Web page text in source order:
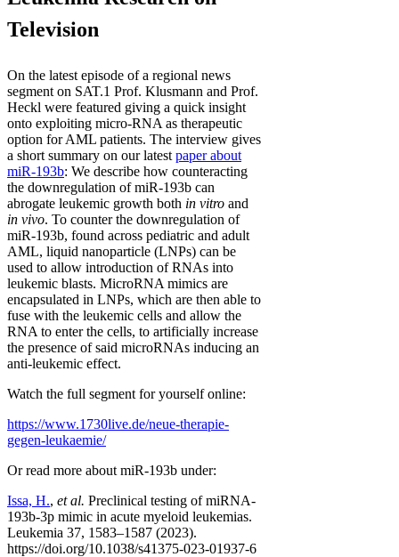
Television
On the latest episode of a regional news
segment on SAT.1 Prof. Klusmann and Prof.
Heckl were featured giving a quick insight
onto exploiting micro-RNA as therapeutic
option for AML patients. The interview gives
a short summary on our latest paper about
miR-193b: We describe how counteracting
the downregulation of miR-193b can
abrogate leukemic growth both in vitro and
in vivo. To counter the downregulation of
miR-193b, found across pediatric and adult
AML, liquid nanoparticle (LNPs) can be
used to allow introduction of RNAs into
leukemic blasts. MicroRNA mimics are
encapsulated in LNPs, which are then able to
fuse with the leukemic cells and allow the
RNA to enter the cells, to artificially increase
the presence of said microRNAs inducing an
anti-leukemic effect.
Watch the full segment for yourself online:
https://www.1730live.de/neue-therapie-
gegen-leukaemie/
Or read more about miR-193b under:
Issa, H., et al. Preclinical testing of miRNA-
193b-3p mimic in acute myeloid leukemias.
Leukemia 37, 1583–1587 (2023).
https://doi.org/10.1038/s41375-023-01937-6